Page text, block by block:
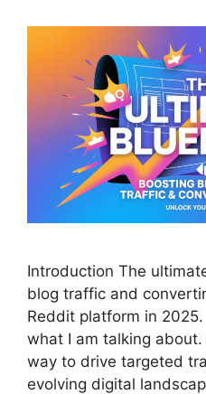
Introduction The
blog traffic and
Reddit platform in
what I am talking
way to drive targeted
evolving digital